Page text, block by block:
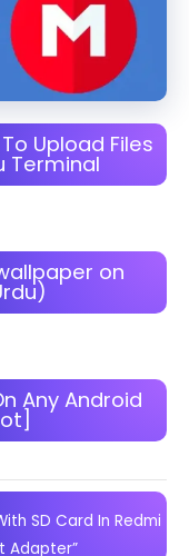
Upload Files
Terminal
on
Any Android
SD Card In Redmi
Adapter”